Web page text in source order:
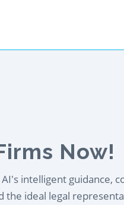
Now!
intelligent guidance,
the ideal legal